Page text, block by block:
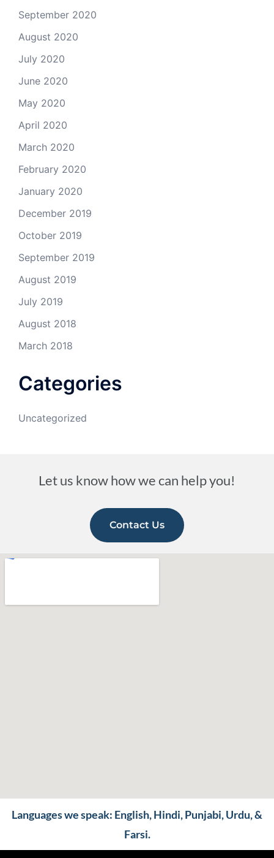
September 2020
August 2020
July 2020
June 2020
May 2020
April 2020
March 2020
February 2020
January 2020
December 2019
October 2019
September 2019
August 2019
July 2019
August 2018
March 2018
Categories
Uncategorized
Let us know how we can help you!
Contact Us
Languages we speak: English, Hindi, Punjabi, Urdu, &
Farsi.